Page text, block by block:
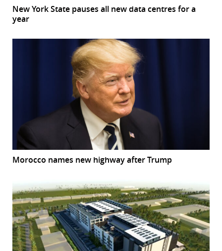
New York State pauses all new data centres for a
year
Morocco names new highway after Trump